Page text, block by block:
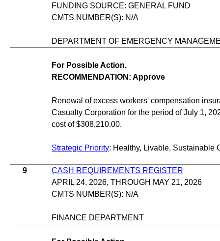
FUNDING SOURCE: GENERAL FUND
CMTS NUMBER(S): N/A
DEPARTMENT OF EMERGENCY
For Possible Action.
RECOMMENDATION: Approve
Renewal of excess workers' compensation
Casualty Corporation for the period of July 1,
cost of $308,210.00.
Strategic Priority: Healthy, Livable, Sustainable
9
CASH REQUIREMENTS REGISTER
APRIL 24, 2026, THROUGH MAY 21, 2026
CMTS NUMBER(S): N/A
FINANCE DEPARTMENT